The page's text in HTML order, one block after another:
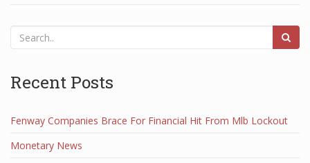
Recent Posts
Fenway Companies Brace For Financial Hit From Mlb Lockout
Monetary News